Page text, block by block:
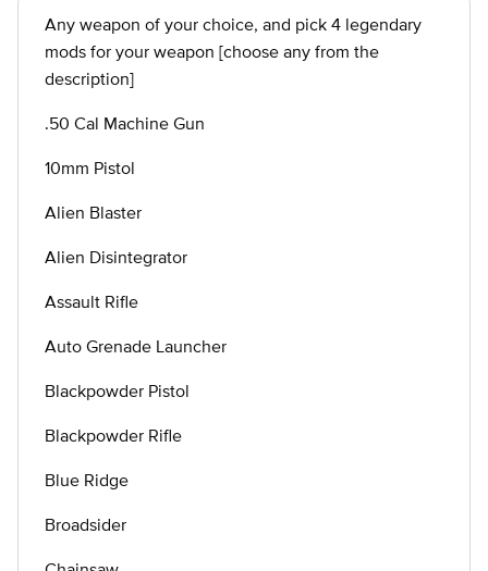
Any weapon of your choice, and pick 4 legendary
mods for your weapon [choose any from the
description]
.50 Cal Machine Gun
10mm Pistol
Alien Blaster
Alien Disintegrator
Assault Rifle
Auto Grenade Launcher
Blackpowder Pistol
Blackpowder Rifle
Blue Ridge
Broadsider